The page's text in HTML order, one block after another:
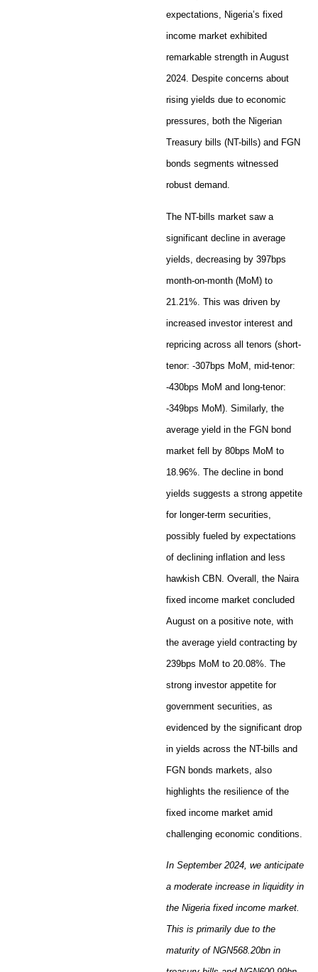
expectations, Nigeria’s fixed
income market exhibited
remarkable strength in August
2024. Despite concerns about
rising yields due to economic
pressures, both the Nigerian
Treasury bills (NT-bills) and FGN
bonds segments witnessed
robust demand.
The NT-bills market saw a
significant decline in average
yields, decreasing by 397bps
month-on-month (MoM) to
21.21%. This was driven by
increased investor interest and
repricing across all tenors (short-
tenor: -307bps MoM, mid-tenor:
-430bps MoM and long-tenor:
-349bps MoM). Similarly, the
average yield in the FGN bond
market fell by 80bps MoM to
18.96%. The decline in bond
yields suggests a strong appetite
for longer-term securities,
possibly fueled by expectations
of declining inflation and less
hawkish CBN. Overall, the Naira
fixed income market concluded
August on a positive note, with
the average yield contracting by
239bps MoM to 20.08%. The
strong investor appetite for
government securities, as
evidenced by the significant drop
in yields across the NT-bills and
FGN bonds markets, also
highlights the resilience of the
fixed income market amid
challenging economic conditions.
In September 2024, we anticipate
a moderate increase in liquidity in
the Nigeria fixed income market.
This is primarily due to the
maturity of NGN568.20bn in